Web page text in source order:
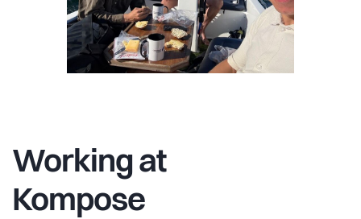
We’re ambitious and growing organically, but we believe
good work requires balance. Some weeks are intense,
others lighter. We swim in the canals every week (even in
winter) and during summer we hold meetings on a rented
Working at
Kompose